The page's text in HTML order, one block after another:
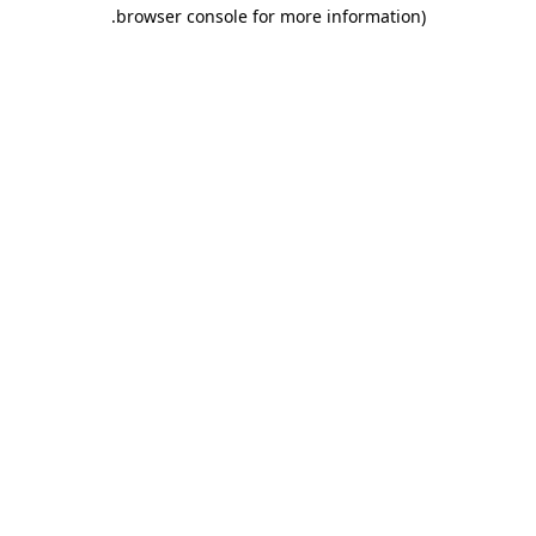
browser console for more information)
.